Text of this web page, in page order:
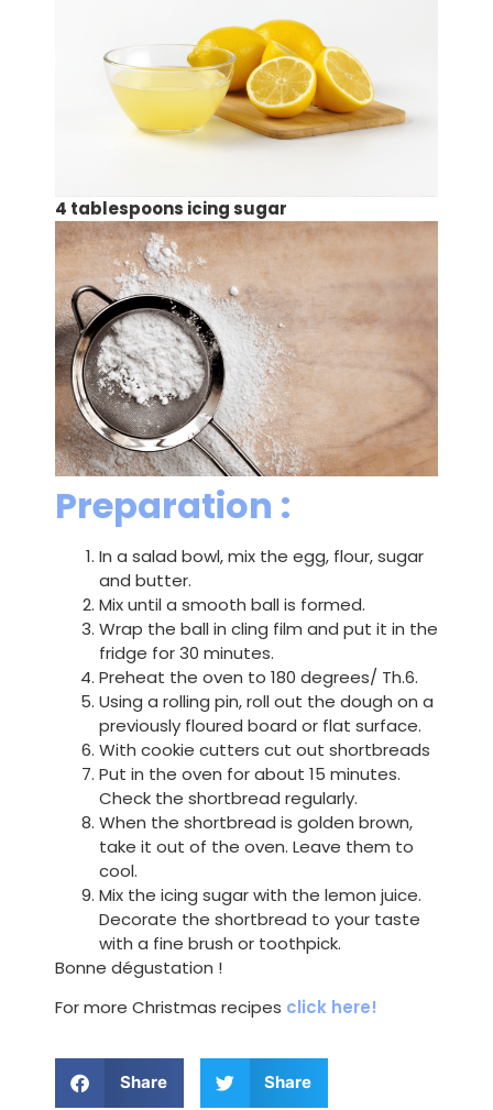
4 tablespoons icing sugar
Preparation :
In a salad bowl, mix the egg, flour, sugar
and butter.
Mix until a smooth ball is formed.
Wrap the ball in cling film and put it in the
fridge for 30 minutes.
Preheat the oven to 180 degrees/ Th.6.
Using a rolling pin, roll out the dough on a
previously floured board or flat surface.
With cookie cutters cut out shortbreads
Put in the oven for about 15 minutes.
Check the shortbread regularly.
When the shortbread is golden brown,
take it out of the oven. Leave them to
cool.
Mix the icing sugar with the lemon juice.
Decorate the shortbread to your taste
with a fine brush or toothpick.
Bonne dégustation !
For more Christmas recipes click here!
Share Share